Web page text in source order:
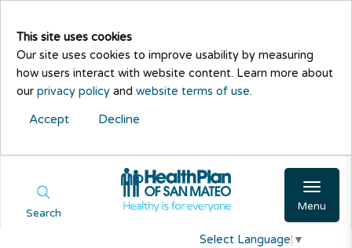
This site uses cookies
Our site uses cookies to improve usability by measuring
how users interact with website content. Learn more about
our privacy policy and website terms of use.
Accept Decline
Menu
Search
Select Language ▼